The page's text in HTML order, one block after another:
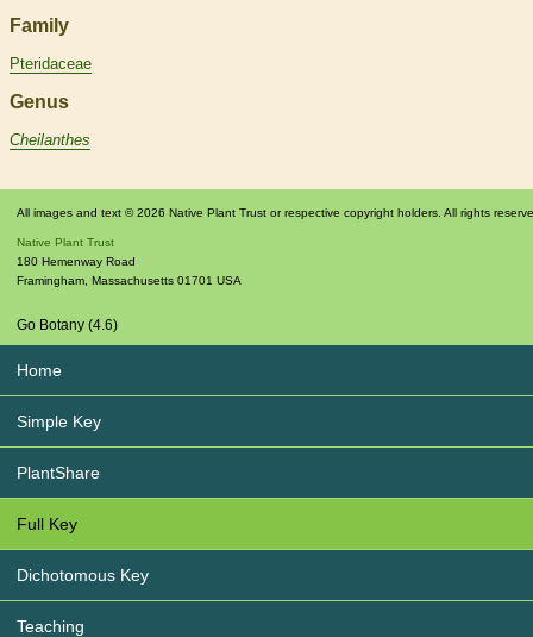
Family
Pteridaceae
Genus
Cheilanthes
All images and text © 2026 Native Plant Trust or respective copyright holders. All rights
Native Plant Trust
180 Hemenway Road
Framingham Massachusetts 01701 USA
Go Botany (4.6)
Home
Simple Key
PlantShare
Full Key
Dichotomous Key
Teaching